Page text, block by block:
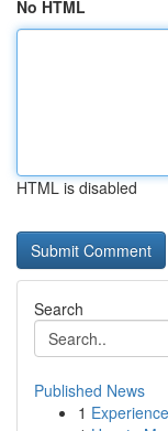
No HTML
HTML is disabled
Search
Published News
1